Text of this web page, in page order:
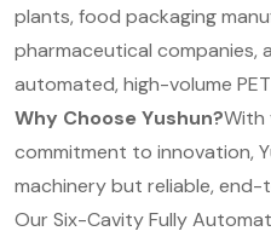
plants, food packaging
pharmaceutical companies,
automated, high-volume
Why Choose Yushun?With
commitment to innovation,
machinery but reliable,
Our Six-Cavity Fully